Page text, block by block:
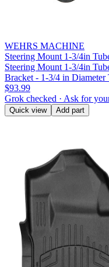
WEHRS MACHINE
Steering Mount 1-3/4in
Steering Mount 1-3/4in
Bracket - 1-3/4 in
$93.99
Grok checked · Ask for
Quick view Add part